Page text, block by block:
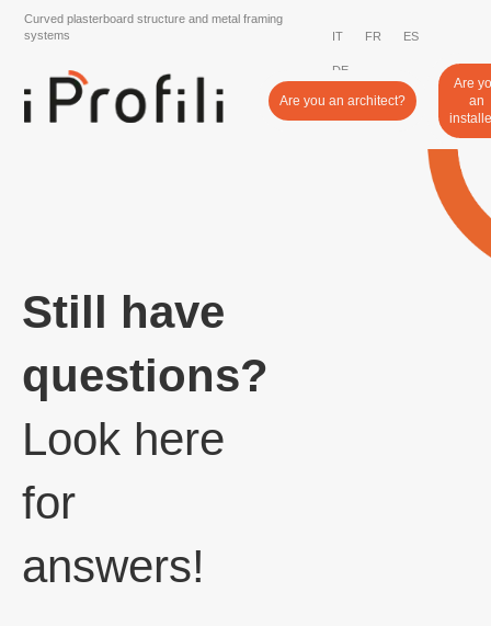
Curved plasterboard structure and metal framing
systems
IT FR ES
DE
Are you an architect?
Are
an
Still have
questions?
Look here
for
answers!